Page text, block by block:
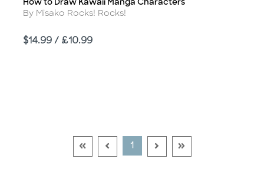
Title
How to Draw Kawaii Manga Characters
Author
By Misako Rocks! Rocks!
Price
$14.99 / £10.99
Go To First Page Disabled Link
Go To Previous Page Disabled Link
Current Page
1 Go To Next Page
Go To Last Page